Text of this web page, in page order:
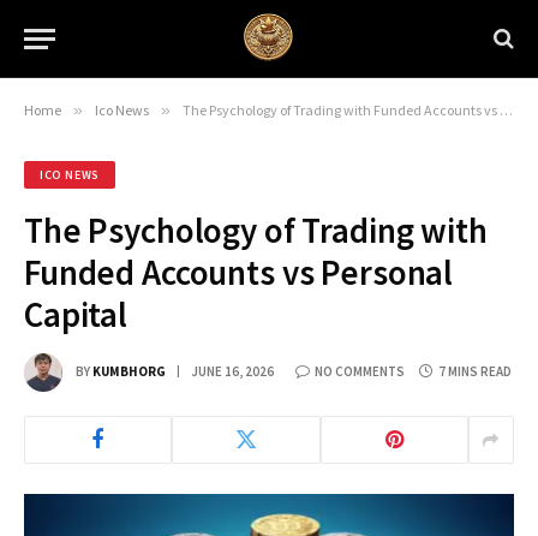
Home » Ico News » The Psychology of Trading with Funded Accounts vs Personal Capital
ICO NEWS
The Psychology of Trading with
Funded Accounts vs Personal
Capital
BY KUMBHORG JUNE 16, 2026 NO COMMENTS 7 MINS READ